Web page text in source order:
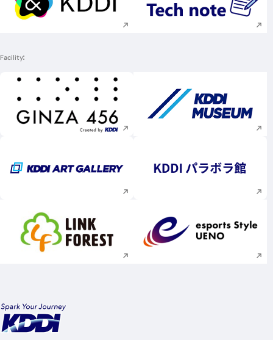
Execute site search Execute site
Facility
Execute site search Execute site
Execute site search Execute site
Execute site search Execute site